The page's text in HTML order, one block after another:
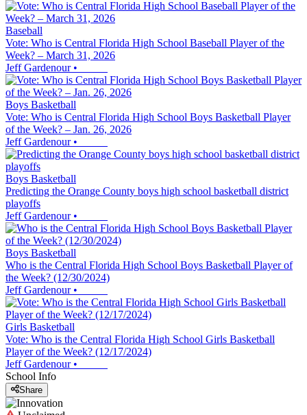
Baseball
Vote: Who is Central Florida High School Baseball Player of the
Week? – March 31, 2026
Jeff Gardenour•
Boys Basketball
Vote: Who is Central Florida High School Boys Basketball Player
of the Week? – Jan. 26, 2026
Jeff Gardenour•
Boys Basketball
Predicting the Orange County boys high school basketball district
playoffs
Jeff Gardenour•
Boys Basketball
Who is the Central Florida High School Boys Basketball Player of
the Week? (12/30/2024)
Jeff Gardenour•
Girls Basketball
Vote: Who is the Central Florida High School Girls Basketball
Player of the Week? (12/17/2024)
Jeff Gardenour•
School Info
Share